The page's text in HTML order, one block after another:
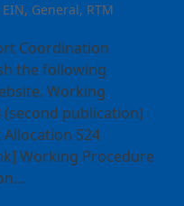
EIN, General, RTM
Coordination
the following
Working
(second publication)
S24
Working Procedure